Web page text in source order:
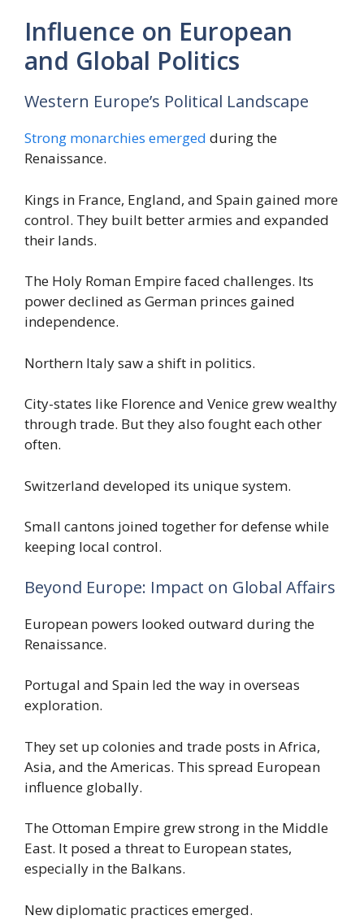
Influence on European
and Global Politics
Western Europe’s Political Landscape
Strong monarchies emerged during the
Renaissance.
Kings in France, England, and Spain gained more
control. They built better armies and expanded
their lands.
The Holy Roman Empire faced challenges. Its
power declined as German princes gained
independence.
Northern Italy saw a shift in politics.
City-states like Florence and Venice grew wealthy
through trade. But they also fought each other
often.
Switzerland developed its unique system.
Small cantons joined together for defense while
keeping local control.
Beyond Europe: Impact on Global Affairs
European powers looked outward during the
Renaissance.
Portugal and Spain led the way in overseas
exploration.
They set up colonies and trade posts in Africa,
Asia, and the Americas. This spread European
influence globally.
The Ottoman Empire grew strong in the Middle
East. It posed a threat to European states,
especially in the Balkans.
New diplomatic practices emerged.